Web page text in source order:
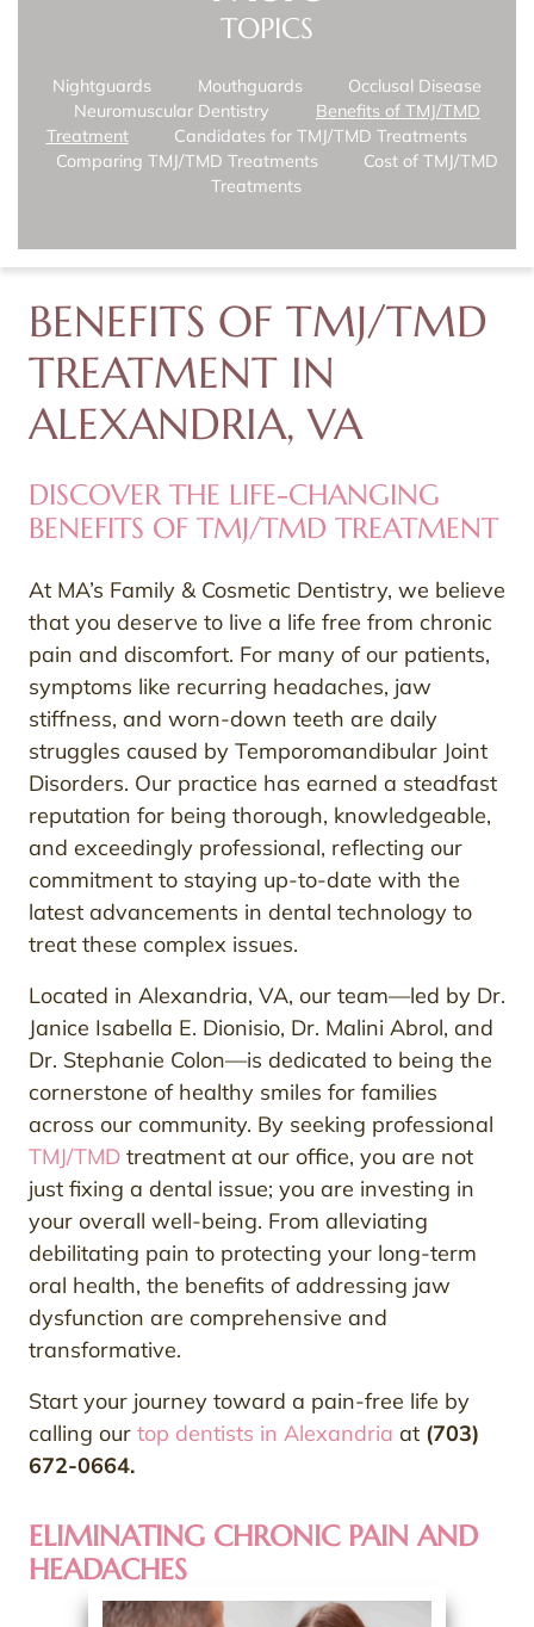
BENEFITS OF TMJ/TMD
TREATMENT IN
ALEXANDRIA, VA
DISCOVER THE LIFE-CHANGING
BENEFITS OF TMJ/TMD TREATMENT
At MA’s Family & Cosmetic Dentistry, we believe
that you deserve to live a life free from chronic
pain and discomfort. For many of our patients,
symptoms like recurring headaches, jaw
stiffness, and worn-down teeth are daily
struggles caused by Temporomandibular Joint
Disorders. Our practice has earned a steadfast
reputation for being thorough, knowledgeable,
and exceedingly professional, reflecting our
commitment to staying up-to-date with the
latest advancements in dental technology to
treat these complex issues.
Located in Alexandria, VA, our team—led by Dr.
Janice Isabella E. Dionisio, Dr. Malini Abrol, and
Dr. Stephanie Colon—is dedicated to being the
cornerstone of healthy smiles for families
across our community. By seeking professional
TMJ/TMD treatment at our office, you are not
just fixing a dental issue; you are investing in
your overall well-being. From alleviating
debilitating pain to protecting your long-term
oral health, the benefits of addressing jaw
dysfunction are comprehensive and
transformative.
Start your journey toward a pain-free life by
calling our top dentists in Alexandria at (703)
672-0664.
ELIMINATING CHRONIC PAIN AND
HEADACHES
TOPICS
Nightguards Mouthguards
Occlusal Disease
Neuromuscular Dentistry
Benefits of TMJ/TMD
Treatment
Candidates for TMJ/TMD Treatments
Comparing TMJ/TMD Treatments
Cost of TMJ/TMD
Treatments